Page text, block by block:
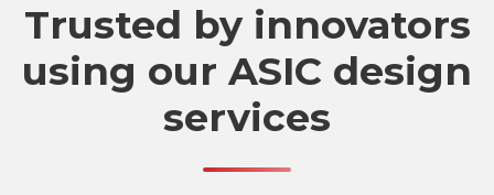
Trusted by innovators
using our ASIC design
services